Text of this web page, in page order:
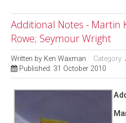
Additional Notes - Martin
Rowe; Seymour Wright
Written by Ken Waxman Category:
Published: 31 October 2010